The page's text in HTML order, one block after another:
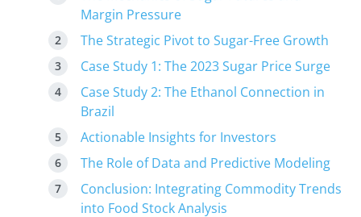
Margin Pressure
The Strategic Pivot to Sugar-Free Growth
Case Study 1: The 2023 Sugar Price Surge
Case Study 2: The Ethanol Connection in
Brazil
Actionable Insights for Investors
The Role of Data and Predictive Modeling
Conclusion: Integrating Commodity Trends
into Food Stock Analysis